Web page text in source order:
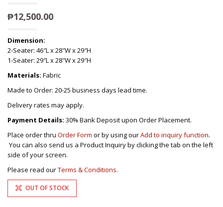
₱12,500.00
Dimension:
2-Seater: 46″L x 28″W x 29″H
1-Seater: 29″L x 28″W x 29″H
Materials: Fabric
Made to Order: 20-25 business days lead time.
Delivery rates may apply.
Payment Details: 30% Bank Deposit upon Order Placement.
Place order thru Order Form or by using ourAdd to inquiry function.
You can also send us a Product Inquiry by clicking the tab on the left
side of your screen.
Please read ourTerms & Conditions.
OUT OF STOCK